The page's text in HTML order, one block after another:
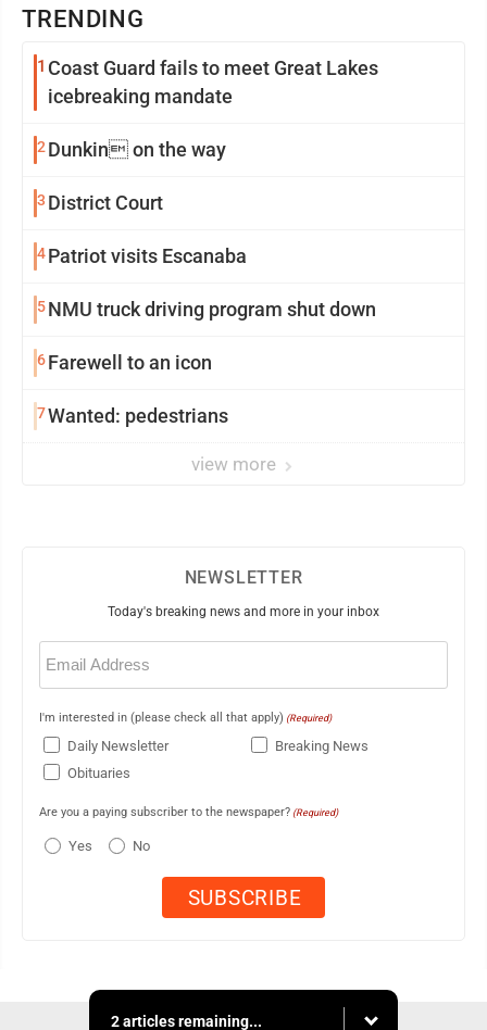
TRENDING
1 Coast Guard fails to meet Great Lakes
icebreaking mandate
2 Dunkin on the way
3 District Court
4Patriot visits Escanaba
5NMU truck driving program shut down
6Farewell to an icon
7Wanted: pedestrians
view more
NEWSLETTER
Today's breaking news and more in your inbox
Email
(Required)
I'm interested in (please check all that apply) (Required)
Daily Newsletter
Breaking News
Obituaries
Are you a paying subscriber to the newspaper? (Required)
Yes No
2 articles remaining...